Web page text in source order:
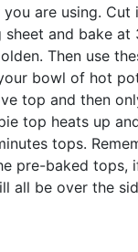
are using. Cut
sheet and bake at
Then use
bowl of hot
top and then
top heats up
tops.
pre-baked tops,
all be over the
Chili